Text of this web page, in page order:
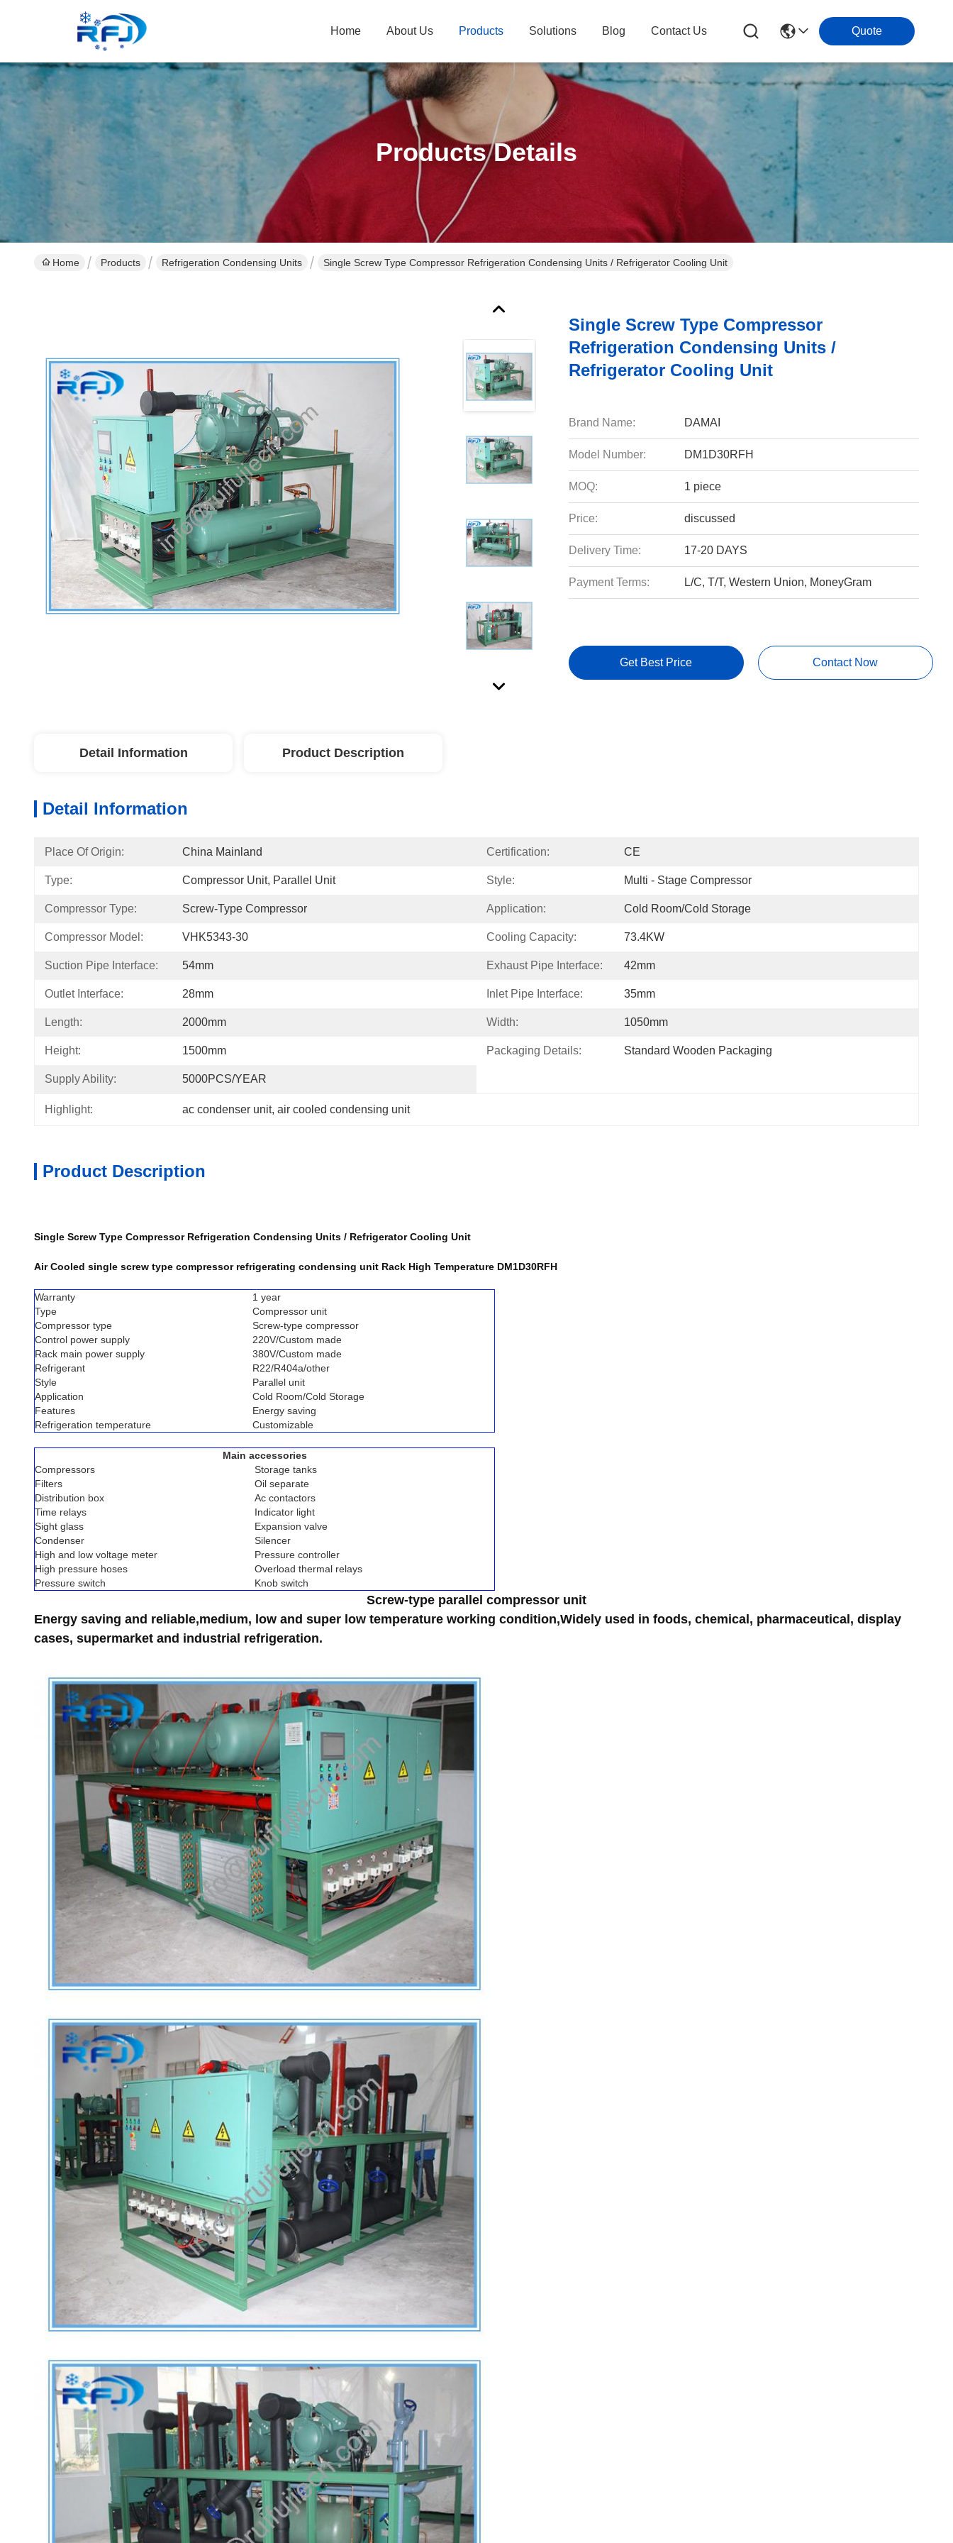
Home About Us Products Solutions Blog Contact Us Quote
Products Details
Home Products Refrigeration Condensing Units Single Screw Type Compressor Refrigeration Condensing Units / Refrigerator Cooling Unit
Single Screw Type Compressor
Refrigeration Condensing Units /
Refrigerator Cooling Unit
Brand Name: DAMAI
Model Number: DM1D30RFH
MOQ: 1 piece
Price: discussed
Delivery Time: 17-20 DAYS
Payment Terms: L/C, T/T, Western Union, MoneyGram
Get Best Price Contact Now
Detail Information Product Description
Detail Information
Place Of Origin: China Mainland Certification: CE
Type: Compressor Unit, Parallel Unit Style: Multi - Stage Compressor
Compressor Type: Screw-Type Compressor Application: Cold Room/Cold Storage
Compressor Model: VHK5343-30 Cooling Capacity: 73.4KW
Suction Pipe Interface: 54mm Exhaust Pipe Interface: 42mm
Outlet Interface: 28mm Inlet Pipe Interface: 35mm
Length: 2000mm Width: 1050mm
Height: 1500mm Packaging Details: Standard Wooden Packaging
Supply Ability: 5000PCS/YEAR
Highlight: ac condenser unit, air cooled condensing unit
Product Description
Single Screw Type Compressor Refrigeration Condensing Units / Refrigerator Cooling Unit
Air Cooled single screw type compressor refrigerating condensing unit Rack High Temperature DM1D30RFH
Warranty
1 year
Type
Compressor unit
Compressor type
Screw-type compressor
Control power supply
220V/Custom made
Rack main power supply
380V/Custom made
Refrigerant
R22/R404a/other
Style
Parallel unit
Application
Cold Room/Cold Storage
Features
Energy saving
Refrigeration temperature
Customizable
Main accessories
Compressors
Storage tanks
Filters
Oil separate
Distribution box
Ac contactors
Time relays
Indicator light
Sight glass
Expansion valve
Condenser
Silencer
High and low voltage meter
Pressure controller
High pressure hoses
Overload thermal relays
Pressure switch
Knob switch
Screw-type parallel compressor unit
Energy saving and reliable,medium, low and super low temperature working condition,Widely used in foods, chemical, pharmaceutical, display
cases, supermarket and industrial refrigeration.